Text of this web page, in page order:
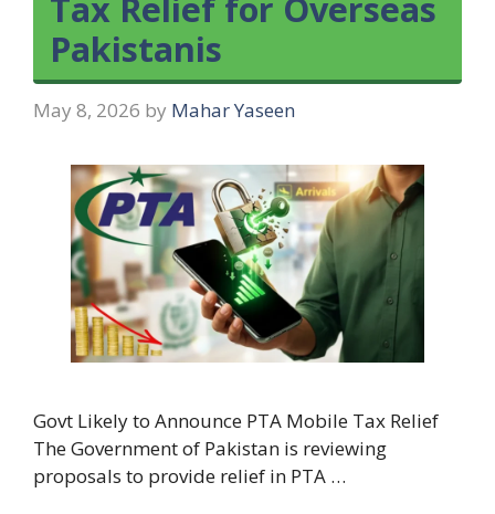
Pakistanis
May 8, 2026 by Mahar Yaseen
Govt Likely to Announce PTA Mobile Tax Relief
The Government of Pakistan is reviewing
proposals to provide relief in PTA …